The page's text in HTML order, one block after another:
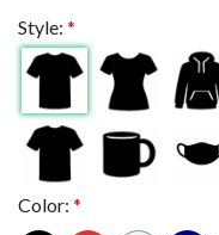
Style: *
Color: *